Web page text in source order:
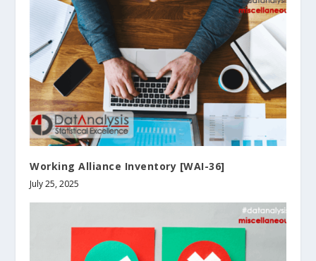
Working Alliance Inventory [WAI-36]
July 25, 2025